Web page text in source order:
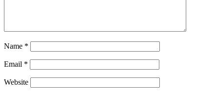
Name *
Email *
Website